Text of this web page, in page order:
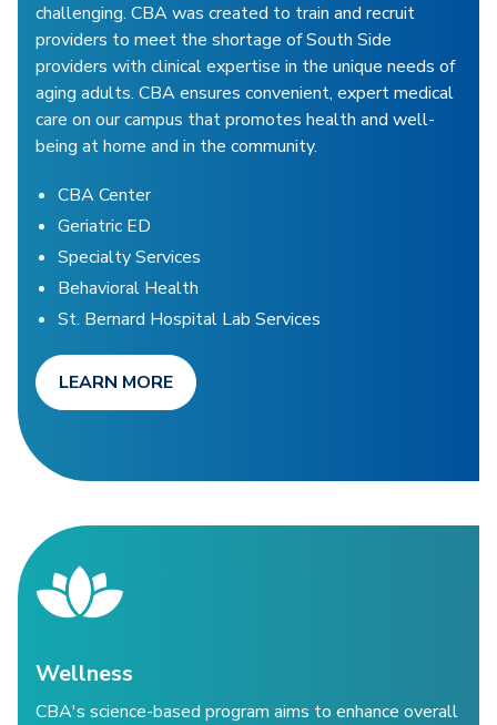
challenging. CBA was created to train and recruit
providers to meet the shortage of South Side
providers with clinical expertise in the unique needs of
aging adults. CBA ensures convenient, expert medical
care on our campus that promotes health and well-
being at home and in the community.
CBA Center
Geriatric ED
Specialty Services
Behavioral Health
St. Bernard Hospital Lab Services
LEARN MORE
Wellness
CBA's science-based program aims to enhance overall